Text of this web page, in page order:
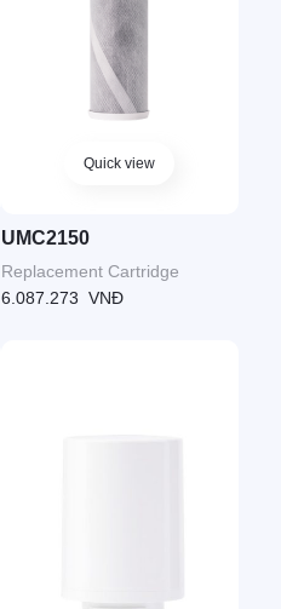
Quick view
UMC2150
Replacement Cartridge
6.087.273 VNĐ